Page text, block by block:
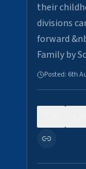
their
divisions
forward
Family by
Posted: 6th